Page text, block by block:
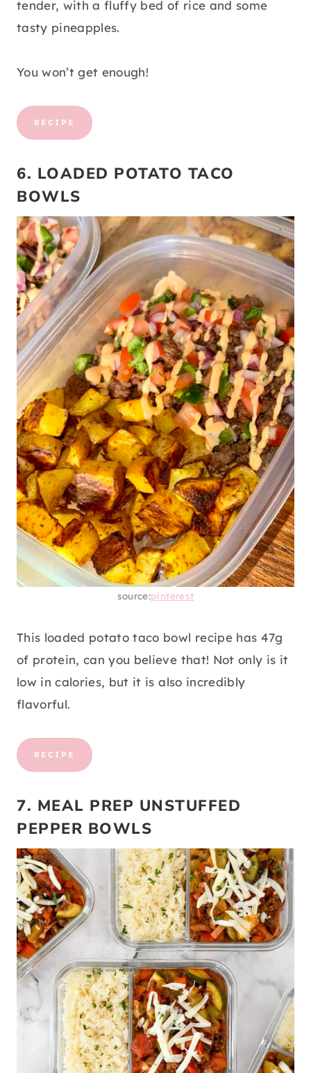
tender, with a fluffy bed of rice and some
tasty pineapples.
You won’t get enough!
RECIPE
6. LOADED POTATO TACO
BOWLS
source:pinterest
This loaded potato taco bowl recipe has 47g
of protein, can you believe that! Not only is it
low in calories, but it is also incredibly
flavorful.
RECIPE
7. MEAL PREP UNSTUFFED
PEPPER BOWLS